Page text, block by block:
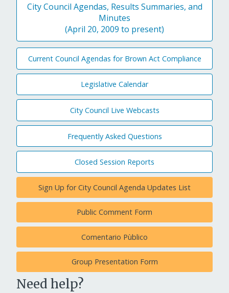
City Council Agendas, Results Summaries, and
Minutes
(April 20, 2009 to present)
Current Council Agendas for Brown Act Compliance
Legislative Calendar
City Council Live Webcasts
Frequently Asked Questions
Closed Session Reports
Sign Up for City Council Agenda Updates List
Public Comment Form
Comentario Pùblico
Group Presentation Form
Need help?